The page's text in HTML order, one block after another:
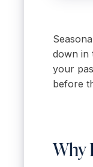
down in
your
before
Why